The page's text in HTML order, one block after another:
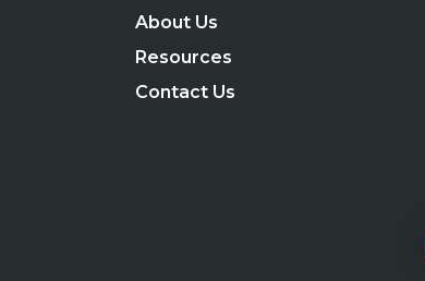
About Us
Resources
Contact Us